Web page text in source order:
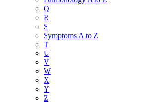
Q
R
S
Symptoms A to Z
T
U
V
W
X
Y
Z